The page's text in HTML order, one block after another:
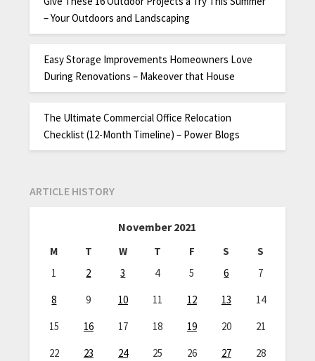
– Your Outdoors and Landscaping
Easy Storage Improvements Homeowners Love
During Renovations – Makeover that House
The Ultimate Commercial Office Relocation
Checklist (12-Month Timeline) – Power Blogs
ARTICLE HISTORY
November 2021
M T W T F S
S
1
2 3 4 5 6
7
8
9 10 11 12 13
14
15
16 17 18 19 20
21
22
23 24 25 26 27
28